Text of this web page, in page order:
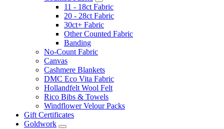
11 - 18ct Fabric
20 - 28ct Fabric
30ct+ Fabric
Other Counted Fabric
Banding
No-Count Fabric
Canvas
Cashmere Blankets
DMC Eco Vita Fabric
Hollandfelt Wool Felt
Rico Bibs & Towels
Windflower Velour Packs
Gift Certificates
Goldwork